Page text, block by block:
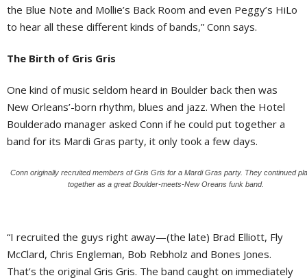
the Blue Note and Mollie’s Back Room and even Peggy’s HiLo
to hear all these different kinds of bands,” Conn says.
The Birth of Gris Gris
One kind of music seldom heard in Boulder back then was
New Orleans’-born rhythm, blues and jazz. When the Hotel
Boulderado manager asked Conn if he could put together a
band for its Mardi Gras party, it only took a few days.
Conn originally recruited members of Gris Gris for a Mardi Gras party. They continued
together as a great Boulder-meets-New Oreans funk band.
“I recruited the guys right away—(the late) Brad Elliott, Fly
McClard, Chris Engleman, Bob Rebholz and Bones Jones.
That’s the original Gris Gris. The band caught on immediately